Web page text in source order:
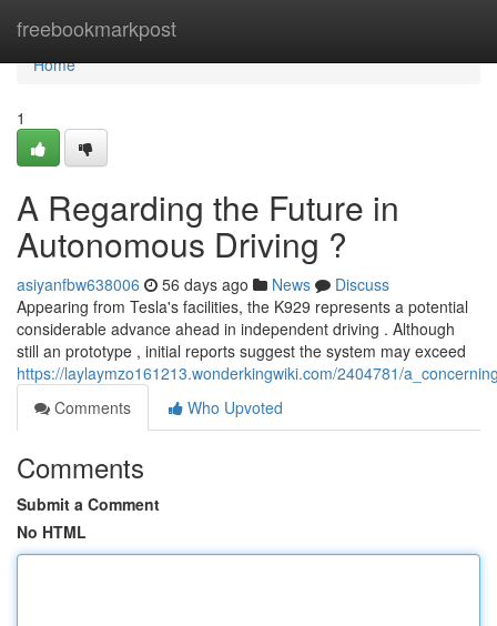
freebookmarkpost
Home
Home
1
A Regarding the Future in
Autonomous Driving ?
asiyanfbw638006 56 days ago News
Discuss
Appearing from Tesla's facilities, the K929 represents a potential
considerable advance ahead in independent driving . Although
still an prototype , initial reports suggest the system may exceed
https://laylaymzo161213.wonderkingwiki.com/2404781/
Comments
Who Upvoted
Comments
Submit a Comment
No HTML